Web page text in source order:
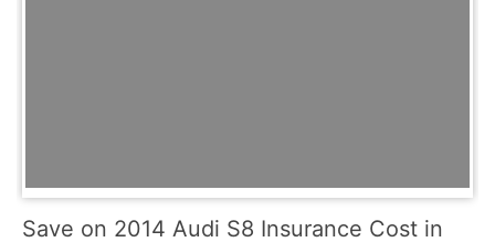
Save on 2014 Audi S8 Insurance Cost in